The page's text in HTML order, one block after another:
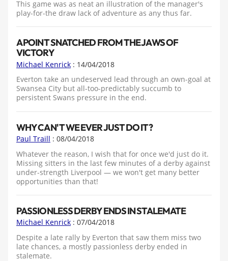
This game was as neat an illustration of the manager's
play-for-the draw lack of adventure as any thus far.
A POINT SNATCHED FROM THE JAWS OF
VICTORY
Michael Kenrick : 14/04/2018
Everton take an undeserved lead through an own-goal at
Swansea City but all-too-predictably succumb to
persistent Swans pressure in the end.
WHY CAN'T WE EVER JUST DO IT?
Paul Traill : 08/04/2018
Whatever the reason, I wish that for once we'd just do it.
Missing sitters in the last few minutes of a derby against
under-strength Liverpool — we won't get many better
opportunities than that!
PASSIONLESS DERBY ENDS IN STALEMATE
Michael Kenrick : 07/04/2018
Despite a late rally by Everton that saw them miss two
late chances, a mostly passionless derby ended in
stalemate.